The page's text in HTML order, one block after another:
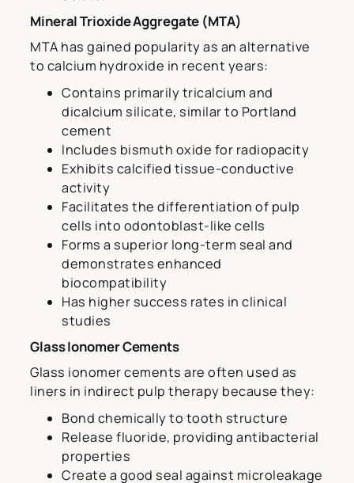
Mineral Trioxide Aggregate (MTA)
MTA has gained popularity as an alternative
to calcium hydroxide in recent years:
Contains primarily tricalcium and
dicalcium silicate, similar to Portland
cement
Includes bismuth oxide for radiopacity
Exhibits calcified tissue-conductive
activity
Facilitates the differentiation of pulp
cells into odontoblast-like cells
Forms a superior long-term seal and
demonstrates enhanced
biocompatibility
Has higher success rates in clinical
studies
Glass Ionomer Cements
Glass ionomer cements are often used as
liners in indirect pulp therapy because they:
Bond chemically to tooth structure
Release fluoride, providing antibacterial
properties
Create a good seal against microleakage